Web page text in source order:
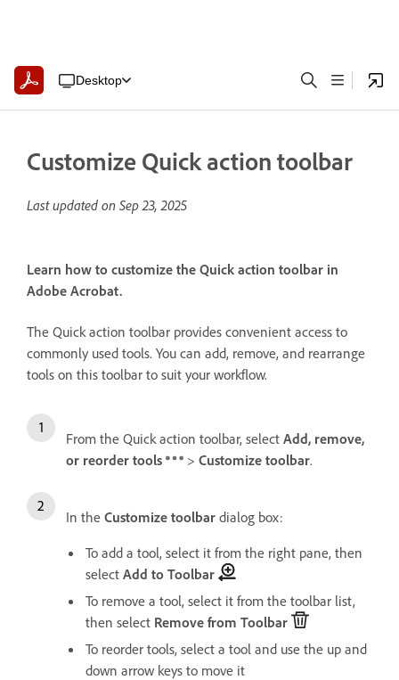
Desktop
Customize Quick action toolbar
Last updated on Sep 23, 2025
Learn how to customize the Quick action toolbar in
Adobe Acrobat.
The Quick action toolbar provides convenient access to
commonly used tools. You can add, remove, and rearrange
tools on this toolbar to suit your workflow.
From the Quick action toolbar, select Add, remove,
or reorder tools
> Customize toolbar.
In the Customize toolbar dialog box:
To add a tool, select it from the right pane, then
select Add to Toolbar
To remove a tool, select it from the toolbar list,
then select Remove from Toolbar
To reorder tools, select a tool and use the up and
down arrow keys to move it